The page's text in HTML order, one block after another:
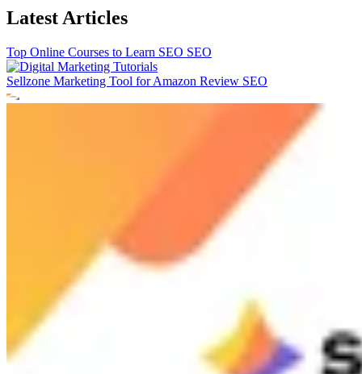
Latest Articles
Top Online Courses to Learn SEO SEO
Sellzone Marketing Tool for Amazon Review SEO